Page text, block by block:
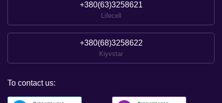
+380(63)3258621
Lifecell
+380(68)3258622
Kiyvstar
To contact us: